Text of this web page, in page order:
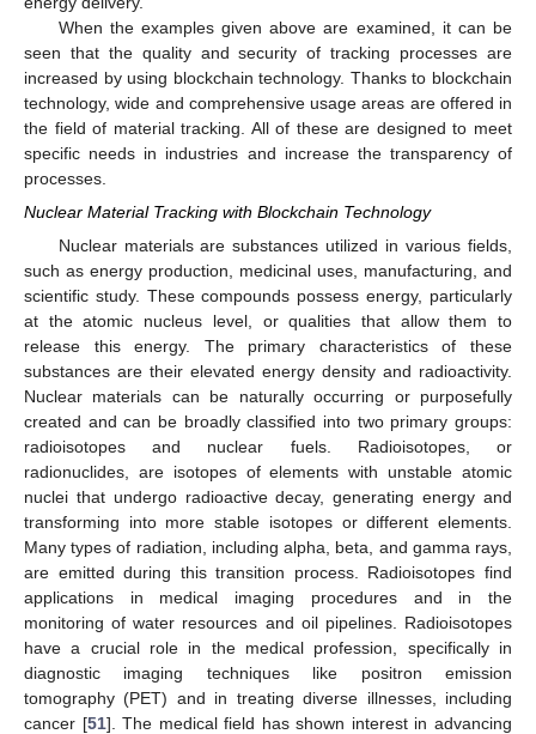
When the examples given above are examined, it can be
seen that the quality and security of tracking processes are
increased by using blockchain technology. Thanks to blockchain
technology, wide and comprehensive usage areas are offered in
the field of material tracking. All of these are designed to meet
specific needs in industries and increase the transparency of
processes.
Nuclear Material Tracking with Blockchain Technology
Nuclear materials are substances utilized in various fields,
such as energy production, medicinal uses, manufacturing, and
scientific study. These compounds possess energy, particularly
at the atomic nucleus level, or qualities that allow them to
release this energy. The primary characteristics of these
substances are their elevated energy density and radioactivity.
Nuclear materials can be naturally occurring or purposefully
created and can be broadly classified into two primary groups:
radioisotopes and nuclear fuels. Radioisotopes, or
radionuclides, are isotopes of elements with unstable atomic
nuclei that undergo radioactive decay, generating energy and
transforming into more stable isotopes or different elements.
Many types of radiation, including alpha, beta, and gamma rays,
are emitted during this transition process. Radioisotopes find
applications in medical imaging procedures and in the
monitoring of water resources and oil pipelines. Radioisotopes
have a crucial role in the medical profession, specifically in
diagnostic imaging techniques like positron emission
tomography (PET) and in treating diverse illnesses, including
cancer [51]. The medical field has shown interest in advancing